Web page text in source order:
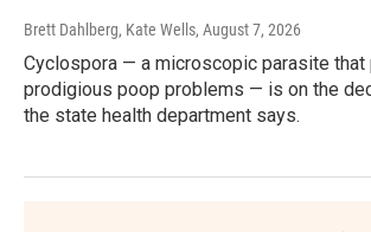
Brett Dahlberg, Kate Wells, August 7, 2026
Cyclospora — a microscopic parasite that
prodigious poop problems — is on the
the state health department says.